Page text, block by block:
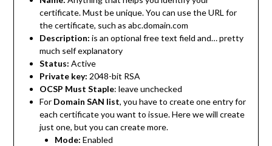
certificate. Must be unique. You can use the URL for
the certificate, such as abc.domain.com
Description: is an optional free text field and… pretty
much self explanatory
Status: Active
Private key: 2048-bit RSA
OCSP Must Staple: leave unchecked
For Domain SAN list, you have to create one entry for
each certificate you want to issue. Here we will create
just one, but you can create more.
Mode: Enabled